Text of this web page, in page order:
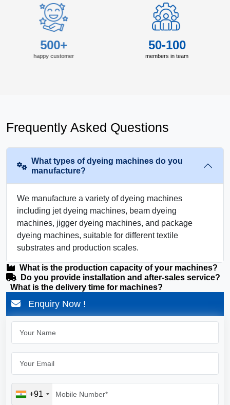
500+
happy customer
50-100
members in team
Frequently Asked Questions
What types of dyeing machines do you
manufacture?
We manufacture a variety of dyeing machines
including jet dyeing machines, beam dyeing
machines, jigger dyeing machines, and package
dyeing machines, suitable for different textile
substrates and production scales.
What is the production capacity of your machines?
Do you provide installation and after-sales service?
What is the delivery time for machines?
Enquiry Now !
+91